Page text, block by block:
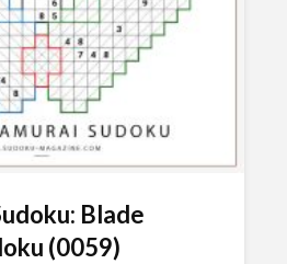
Blade
(0059)